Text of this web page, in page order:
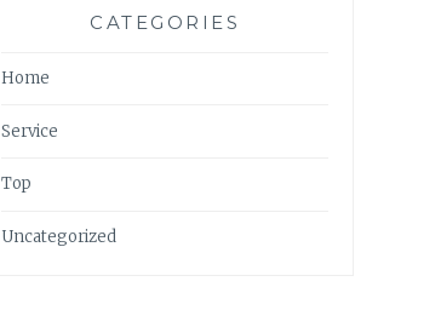
CATEGORIES
Home
Service
Top
Uncategorized